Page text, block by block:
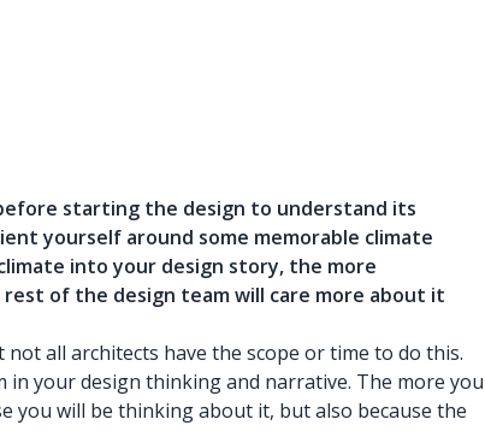
starting the design to understand its
yourself around some memorable climate
into your design story, the more
of the design team will care more about it
all architects have the scope or time to do this.
in your design thinking and narrative. The more you
you will be thinking about it, but also because the